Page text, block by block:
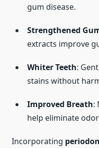
gum disease.
Strengthened
extracts improve
Whiter Teeth:
stains without
Improved Breath:
help eliminate
Incorporating